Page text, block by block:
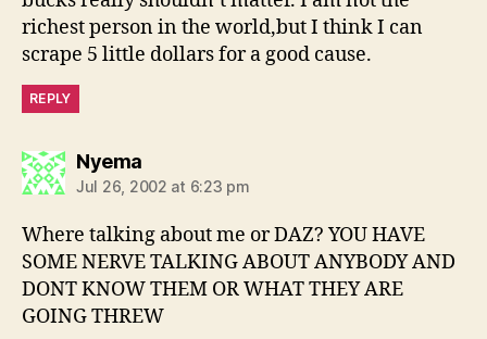
richest person in the world,but I think I can
scrape 5 little dollars for a good cause.
REPLY
Nyemasays:
Jul 26, 2002 at 6:23 pm
Where talking about me or DAZ? YOU HAVE
SOME NERVE TALKING ABOUT ANYBODY AND
DONT KNOW THEM OR WHAT THEY ARE
GOING THREW